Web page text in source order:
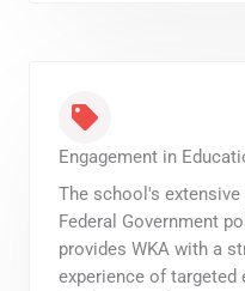
Engagement in
The school's
Federal Government
provides WKA with a
experience of